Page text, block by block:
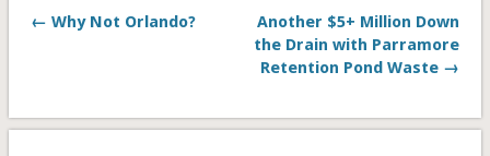
friend
(Opens new
in
new
window)
new
window)
in
new
window)
← Why Not Orlando?
Another $5+ Million Down
the Drain with Parramore
Retention Pond Waste →